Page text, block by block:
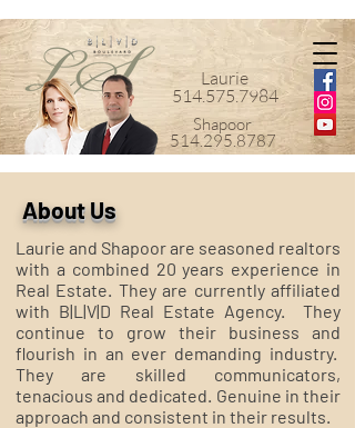
Laurie
514.575.7984
Shapoor
514.295.8787
About Us
Laurie and Shapoor are seasoned realtors
with a combined 20 years experience in
Real Estate. They are currently affiliated
with B|L|V|D Real Estate Agency. They
continue to grow their business and
flourish in an ever demanding industry.
They are skilled communicators,
tenacious and dedicated. Genuine in their
approach and consistent in their results.